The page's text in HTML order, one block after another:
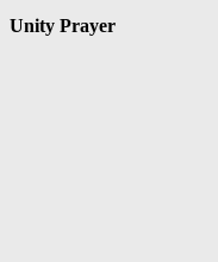
Unity Prayer